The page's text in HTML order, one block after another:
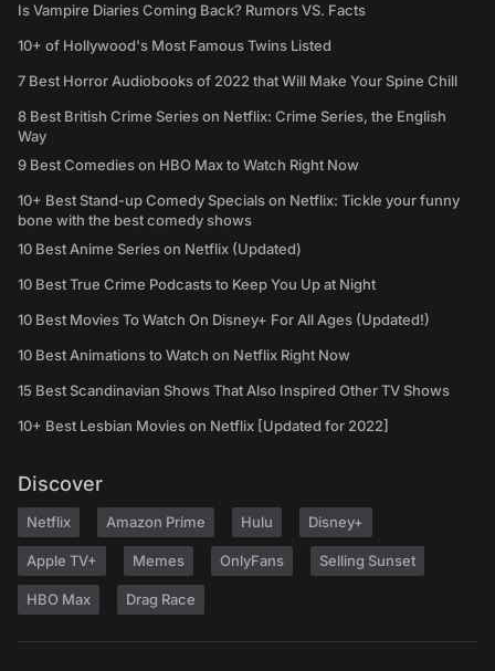
Is Vampire Diaries Coming Back? Rumors VS. Facts
10+ of Hollywood's Most Famous Twins Listed
7 Best Horror Audiobooks of 2022 that Will Make Your Spine Chill
8 Best British Crime Series on Netflix: Crime Series, the English
Way
9 Best Comedies on HBO Max to Watch Right Now
10+ Best Stand-up Comedy Specials on Netflix: Tickle your funny
bone with the best comedy shows
10 Best Anime Series on Netflix (Updated)
10 Best True Crime Podcasts to Keep You Up at Night
10 Best Movies To Watch On Disney+ For All Ages (Updated!)
10 Best Animations to Watch on Netflix Right Now
15 Best Scandinavian Shows That Also Inspired Other TV Shows
10+ Best Lesbian Movies on Netflix [Updated for 2022]
Discover
Netflix Amazon Prime Hulu Disney+
Apple TV+ Memes OnlyFans Selling Sunset
HBO Max Drag Race